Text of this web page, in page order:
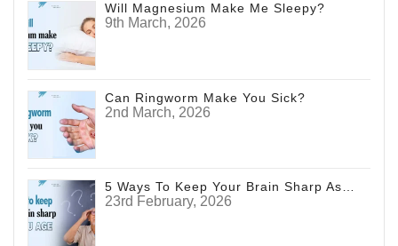
Will Magnesium Make Me Sleepy?
9th March, 2026
Can Ringworm Make You Sick?
2nd March, 2026
23rd February, 2026